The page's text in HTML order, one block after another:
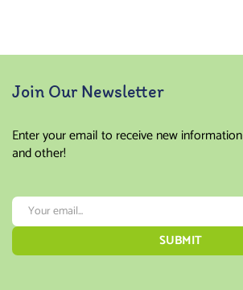
Join Our Newsletter
Enter your email to receive new information
and other!